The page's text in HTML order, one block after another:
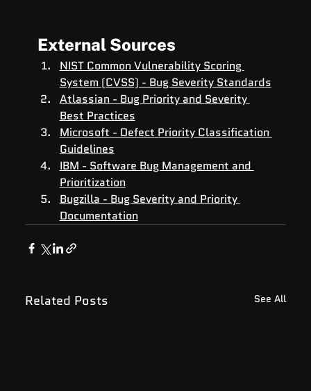
External Sources
NIST Common Vulnerability Scoring
System (CVSS) - Bug Severity Standards
Atlassian - Bug Priority and Severity
Best Practices
Microsoft - Defect Priority Classification
Guidelines
IBM - Software Bug Management and
Prioritization
Bugzilla - Bug Severity and Priority
Documentation
Related Posts See All